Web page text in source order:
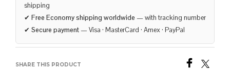
shipping
✔ Free Economy shipping worldwide — with tracking number
✔ Secure payment — Visa · MasterCard · Amex · PayPal
SHARE THIS PRODUCT